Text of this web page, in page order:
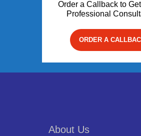
Order a Callback to
Professional
ORDER A
About Us